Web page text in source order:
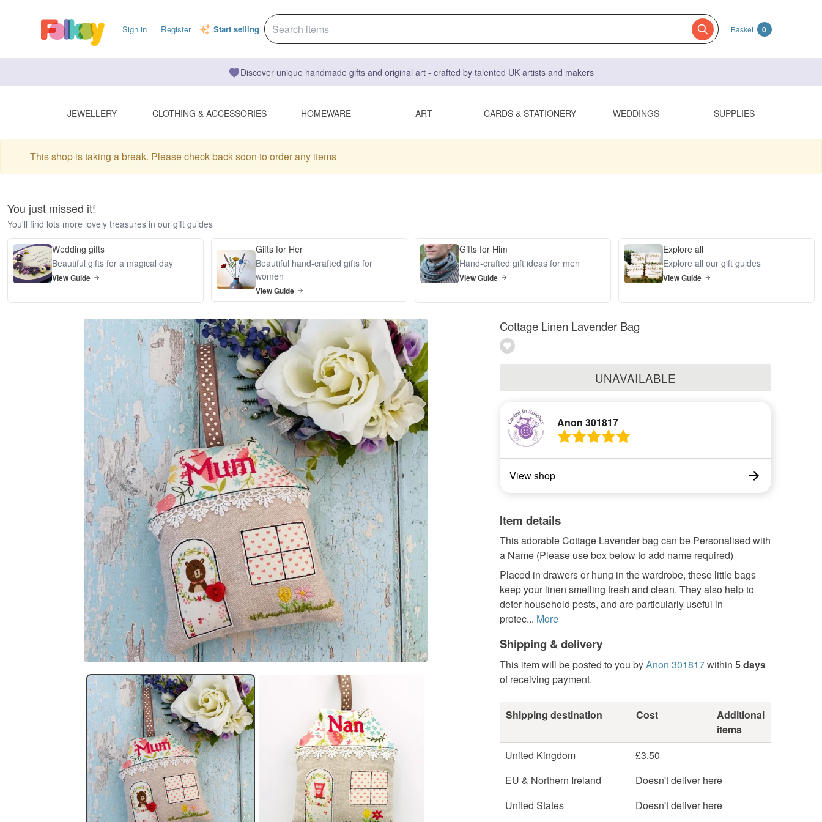
Sign in Register Start selling Basket 0
Discover unique handmade gifts and original art - crafted by talented UK artists and makers
JEWELLERY CLOTHING & ACCESSORIES HOMEWARE ART CARDS & STATIONERY WEDDINGS SUPPLIES
This shop is taking a break. Please check back soon to order any items
You just missed it!
You'll find lots more lovely treasures in our gift guides
Wedding gifts
Beautiful gifts for a magical day
View Guide
Gifts for Her
Beautiful hand-crafted gifts for
women
View Guide
Gifts for Him
Hand-crafted gift ideas for men
View Guide
Explore all
Explore all our gift guides
View Guide
Cottage Linen Lavender Bag
UNAVAILABLE
Anon 301817
View shop
Item details
This adorable Cottage Lavender bag can be Personalised with
a Name (Please use box below to add name required)
Placed in drawers or hung in the wardrobe, these little bags
keep your linen smelling fresh and clean. They also help to
deter household pests, and are particularly useful in
protec... More
Shipping & delivery
This item will be posted to you byAnon 301817within 5 days
of receiving payment.
Shipping destination Cost
Additional
items
United Kingdom
£3.50
EU & Northern Ireland
Doesn't deliver here
United States
Doesn't deliver here